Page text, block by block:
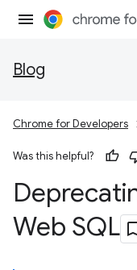
Blog
Chrome for Developers
Was this helpful?
Web SQL